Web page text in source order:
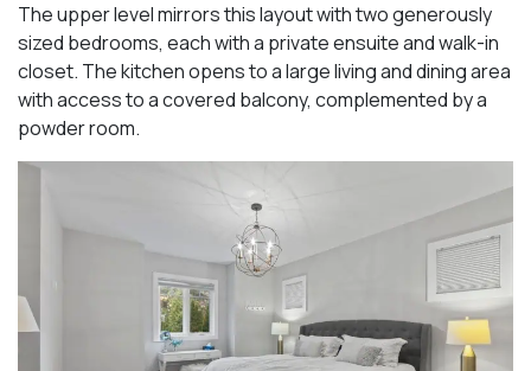
The upper level mirrors this layout with two generously
sized bedrooms, each with a private ensuite and walk-in
closet. The kitchen opens to a large living and dining area
with access to a covered balcony, complemented by a
powder room.